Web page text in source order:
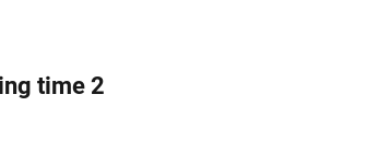
time 2